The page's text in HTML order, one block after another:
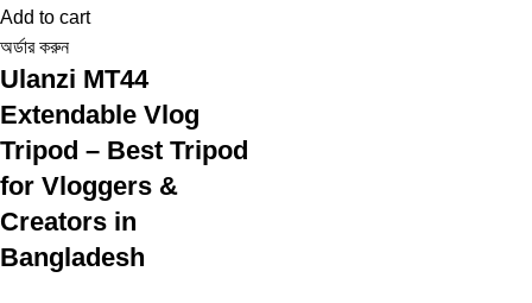
Add to cart
অর্ডার করুন
Ulanzi MT44
Extendable Vlog
Tripod – Best Tripod
for Vloggers &
Creators in
Bangladesh